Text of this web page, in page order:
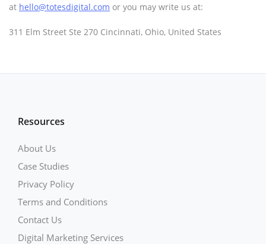
at hello@totesdigital.com or you may write us at:
311 Elm Street Ste 270 Cincinnati, Ohio, United States
Resources
About Us
Case Studies
Privacy Policy
Terms and Conditions
Contact Us
Digital Marketing Services